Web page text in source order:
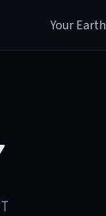
Your Earth